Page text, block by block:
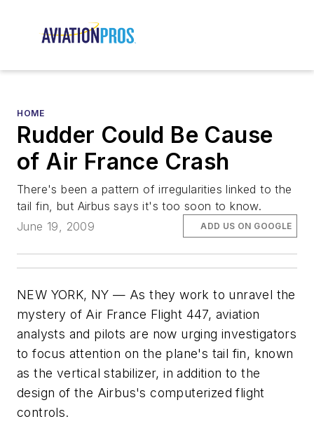
HOME
Rudder Could Be Cause
of Air France Crash
There's been a pattern of irregularities linked to the
tail fin, but Airbus says it's too soon to know.
June 19, 2009
ADD US ON GOOGLE
NEW YORK, NY — As they work to unravel the
mystery of Air France Flight 447, aviation
analysts and pilots are now urging investigators
to focus attention on the plane's tail fin, known
as the vertical stabilizer, in addition to the
design of the Airbus's computerized flight
controls.